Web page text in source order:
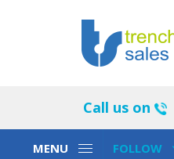
Call us on
Toggle
MENU
Toggle
FOLLOW